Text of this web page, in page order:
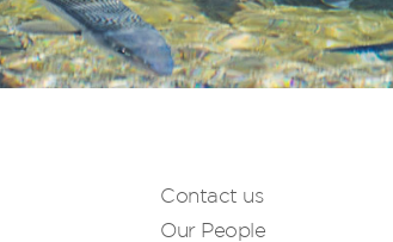
Contact us
Our People